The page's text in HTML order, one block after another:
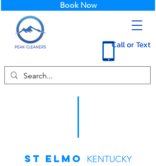
Call or Text
Book Now
St Elmo KENTUCKY